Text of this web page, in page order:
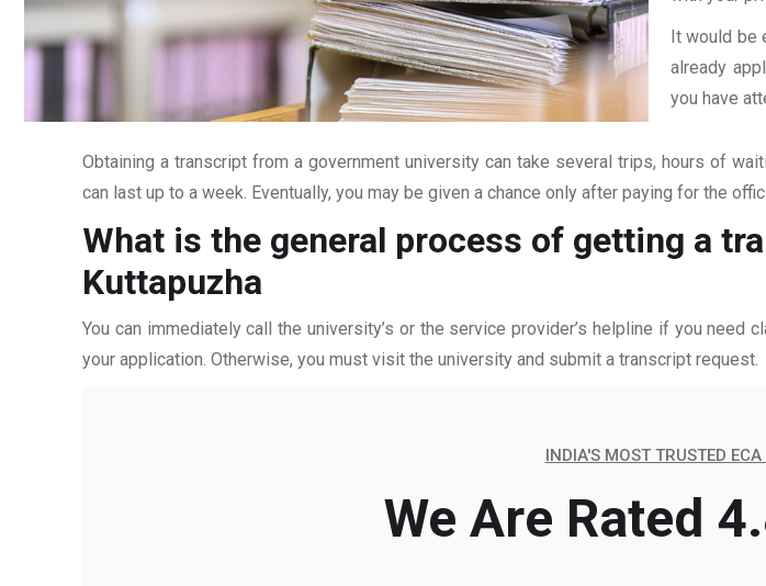
It would be
already
you have
Obtaining a transcript from a government university can take several trips, hours of
can last up to a week. Eventually, you may be given a chance only after paying for the
What is the general process of getting a
Kuttapuzha
You can immediately call the university’s or the service provider’s helpline if you
your application. Otherwise, you must visit the university and submit a transcript request.
INDIA'S MOST TRUSTED
We Are Rated